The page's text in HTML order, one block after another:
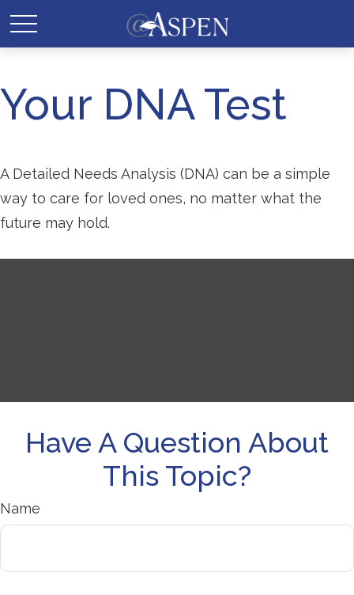
Your DNA Test
A Detailed Needs Analysis (DNA) can be a simple
way to care for loved ones, no matter what the
future may hold.
Have A Question About
This Topic?
Name